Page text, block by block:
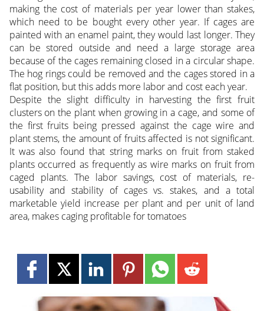
making the cost of materials per year lower than stakes,
which need to be bought every other year. If cages are
painted with an enamel paint, they would last longer. They
can be stored outside and need a large storage area
because of the cages remaining closed in a circular shape.
The hog rings could be removed and the cages stored in a
flat position, but this adds more labor and cost each year.
Despite the slight difficulty in harvesting the first fruit
clusters on the plant when growing in a cage, and some of
the first fruits being pressed against the cage wire and
plant stems, the amount of fruits affected is not significant.
It was also found that string marks on fruit from staked
plants occurred as frequently as wire marks on fruit from
caged plants. The labor savings, cost of materials, re-
usability and stability of cages vs. stakes, and a total
marketable yield increase per plant and per unit of land
area, makes caging profitable for tomatoes